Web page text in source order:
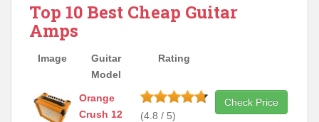
Top 10 Best Cheap Guitar
Amps
Image
Guitar
Model
Rating
Orange
Crush 12
(4.8 / 5)
Check Price